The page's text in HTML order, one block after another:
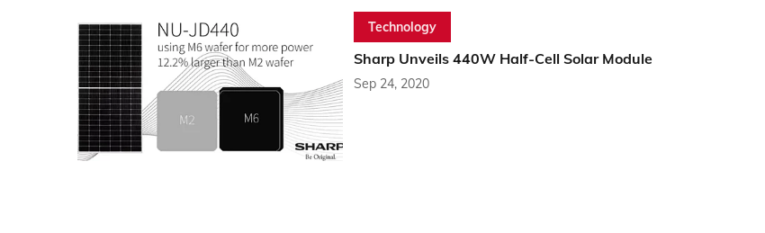
Technology
Sharp Unveils 440W Half-Cell Solar Module
Sep 24, 2020